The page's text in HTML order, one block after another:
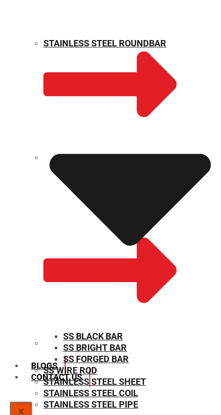
WEIGHT CALCULATOR
SIZE CHART
BLOGS
CONTACT US
X
STAINLESS STEEL ROUNDBAR
SS BLACK BAR
SS BRIGHT BAR
SS FORGED BAR
SS WIRE ROD
STAINLESS STEEL SHEET
STAINLESS STEEL COIL
STAINLESS STEEL PIPE